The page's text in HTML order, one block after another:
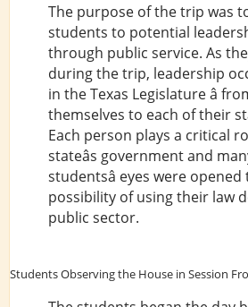
The purpose of the trip was
students to potential
through public service. As
during the trip, leadership
in the Texas Legislature â
themselves to each of their
Each person plays a critical
stateâs government and
studentsâ eyes were
possibility of using their law
public sector.
Students Observing the House in Session